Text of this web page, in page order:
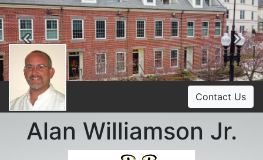
Previous
Contact Us
Alan Williamson Jr.